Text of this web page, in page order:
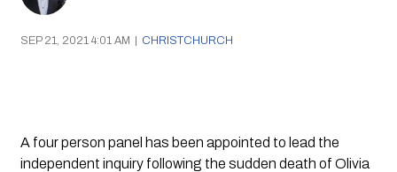
SEP 21, 2021 4:01 AM | CHRISTCHURCH
A four person panel has been appointed to lead the
independent inquiry following the sudden death of Olivia